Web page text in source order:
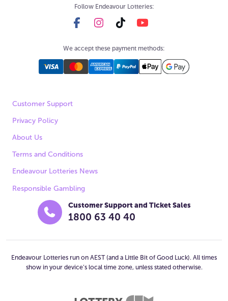
Follow Endeavour Lotteries:
We accept these payment methods:
Customer Support
Privacy Policy
About Us
Terms and Conditions
Endeavour Lotteries News
Responsible Gambling
Customer Support and Ticket Sales
1800 63 40 40
Endeavour Lotteries run on AEST (and a Little Bit of Good Luck). All times
show in your device’s local time zone, unless stated otherwise.